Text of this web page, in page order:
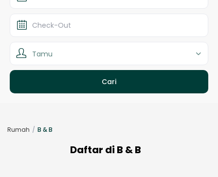
Tamu
Rumah B & B
Daftar di B & B